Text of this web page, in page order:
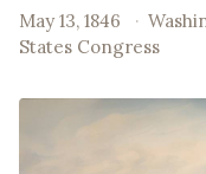
May 13, 1846 ·
States Congress